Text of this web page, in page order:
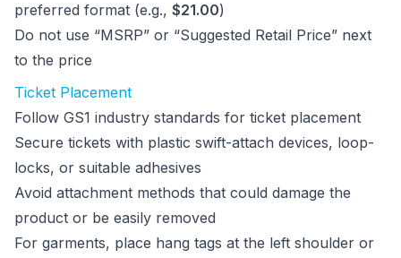
preferred format (e.g., $21.00)
Do not use “MSRP” or “Suggested Retail Price” next
to the price
Ticket Placement
Follow GS1 industry standards for ticket placement
Secure tickets with plastic swift-attach devices, loop-
locks, or suitable adhesives
Avoid attachment methods that could damage the
product or be easily removed
For garments, place hang tags at the left shoulder or